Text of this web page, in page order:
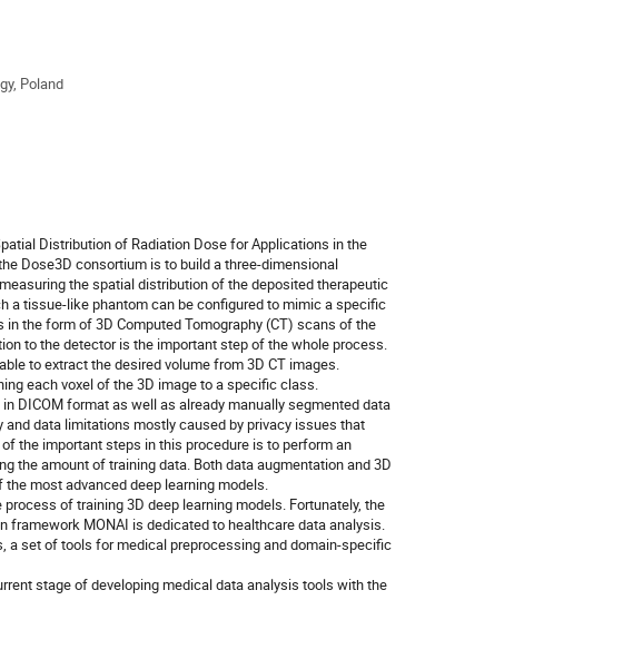
Poland
Distribution of Radiation Dose for Applications in the
Dose3D consortium is to build a three-dimensional
the spatial distribution of the deposited therapeutic
a tissue-like phantom can be configured to mimic a specific
the form of 3D Computed Tomography (CT) scans of the
to the detector is the important step of the whole process.
to extract the desired volume from 3D CT images.
each voxel of the 3D image to a specific class.
DICOM format as well as already manually segmented data
data limitations mostly caused by privacy issues that
the important steps in this procedure is to perform an
the amount of training data. Both data augmentation and 3D
most advanced deep learning models.
of training 3D deep learning models. Fortunately, the
framework MONAI is dedicated to healthcare data analysis.
set of tools for medical preprocessing and domain-specific
stage of developing medical data analysis tools with the